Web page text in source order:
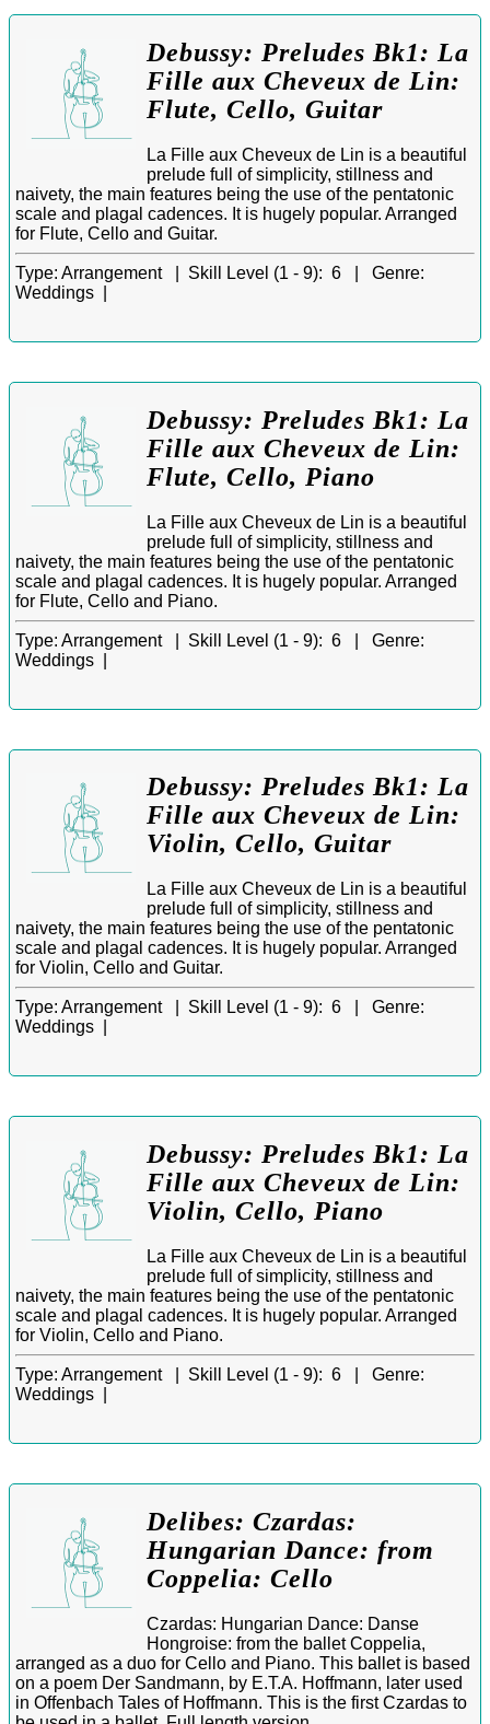
Debussy: Preludes Bk1: La
Fille aux Cheveux de Lin:
Flute, Cello, Guitar
La Fille aux Cheveux de Lin is a beautiful
prelude full of simplicity, stillness and
naivety, the main features being the use of the pentatonic
scale and plagal cadences. It is hugely popular. Arranged
for Flute, Cello and Guitar.
Type: Arrangement | Skill Level (1 - 9): 6 | Genre:
Weddings |
Debussy: Preludes Bk1: La
Fille aux Cheveux de Lin:
Flute, Cello, Piano
La Fille aux Cheveux de Lin is a beautiful
prelude full of simplicity, stillness and
naivety, the main features being the use of the pentatonic
scale and plagal cadences. It is hugely popular. Arranged
for Flute, Cello and Piano.
Type: Arrangement | Skill Level (1 - 9): 6 | Genre:
Weddings |
Debussy: Preludes Bk1: La
Fille aux Cheveux de Lin:
Violin, Cello, Guitar
La Fille aux Cheveux de Lin is a beautiful
prelude full of simplicity, stillness and
naivety, the main features being the use of the pentatonic
scale and plagal cadences. It is hugely popular. Arranged
for Violin, Cello and Guitar.
Type: Arrangement | Skill Level (1 - 9): 6 | Genre:
Weddings |
Debussy: Preludes Bk1: La
Fille aux Cheveux de Lin:
Violin, Cello, Piano
La Fille aux Cheveux de Lin is a beautiful
prelude full of simplicity, stillness and
naivety, the main features being the use of the pentatonic
scale and plagal cadences. It is hugely popular. Arranged
for Violin, Cello and Piano.
Type: Arrangement | Skill Level (1 - 9): 6 | Genre:
Weddings |
Delibes: Czardas:
Hungarian Dance: from
Coppelia: Cello
Czardas: Hungarian Dance: Danse
Hongroise: from the ballet Coppelia,
arranged as a duo for Cello and Piano. This ballet is based
on a poem Der Sandmann, by E.T.A. Hoffmann, later used
in Offenbach Tales of Hoffmann. This is the first Czardas to